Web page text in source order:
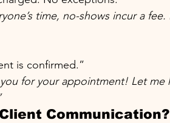
time, no-shows incur a
is confirmed.”
for your appointment! Let me
Communication?